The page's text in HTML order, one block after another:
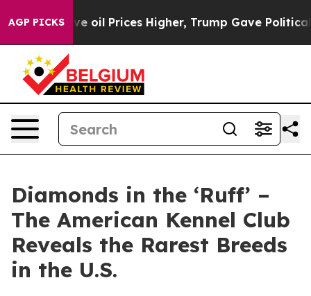
AGP PICKS
Drove oil Prices Higher, Trump Gave Politically
Diamonds in the ‘Ruff’ –
The American Kennel Club
Reveals the Rarest Breeds
in the U.S.